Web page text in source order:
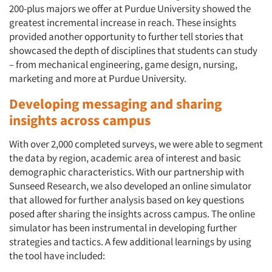
Articles & Videos
Companies
Jobs
Resources
200-plus majors we offer at Purdue University showed the
greatest incremental increase in reach. These insights
provided another opportunity to further tell stories that
showcased the depth of disciplines that students can study
– from mechanical engineering, game design, nursing,
marketing and more at Purdue University.
Developing messaging and sharing
insights across campus
With over 2,000 completed surveys, we were able to segment
the data by region, academic area of interest and basic
demographic characteristics. With our partnership with
Sunseed Research, we also developed an online simulator
that allowed for further analysis based on key questions
posed after sharing the insights across campus. The online
simulator has been instrumental in developing further
strategies and tactics. A few additional learnings by using
the tool have included: